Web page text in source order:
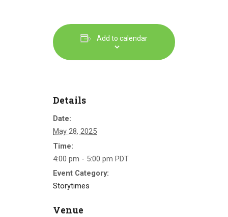
Add to calendar
Details
Date:
May 28, 2025
Time:
4:00 pm - 5:00 pm PDT
Event Category:
Storytimes
Venue